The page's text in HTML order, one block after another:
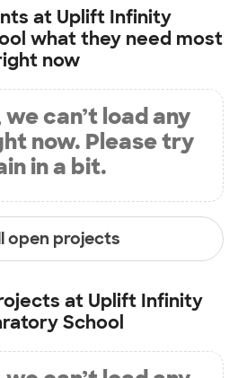
at Uplift Infinity
what they need most
now
can’t load any
now. Please try
in a bit.
open projects
at Uplift Infinity
School